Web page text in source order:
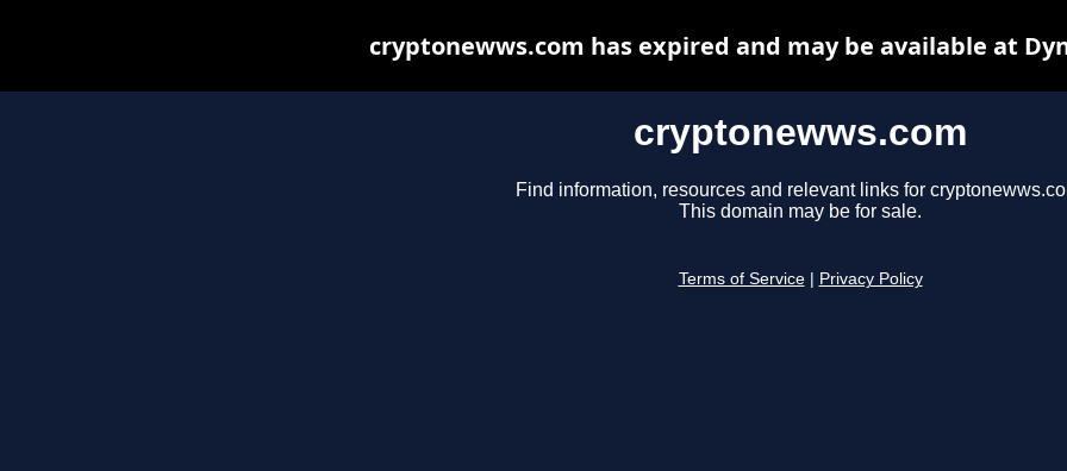
cryptonewws.com
Find information, resources and relevant links for
This domain may be for sale.
Terms of Service Privacy Policy
cryptonewws.com has expired and may be available at